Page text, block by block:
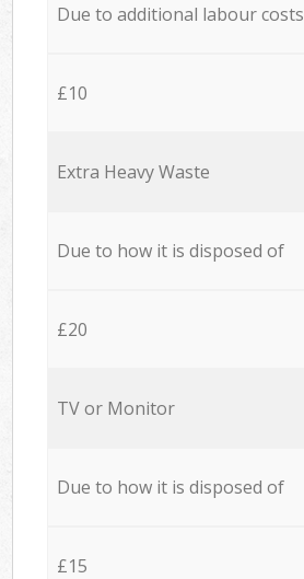
Due to additional labour costs
£10
Extra Heavy Waste
Due to how it is disposed of
£20
TV or Monitor
Due to how it is disposed of
£15